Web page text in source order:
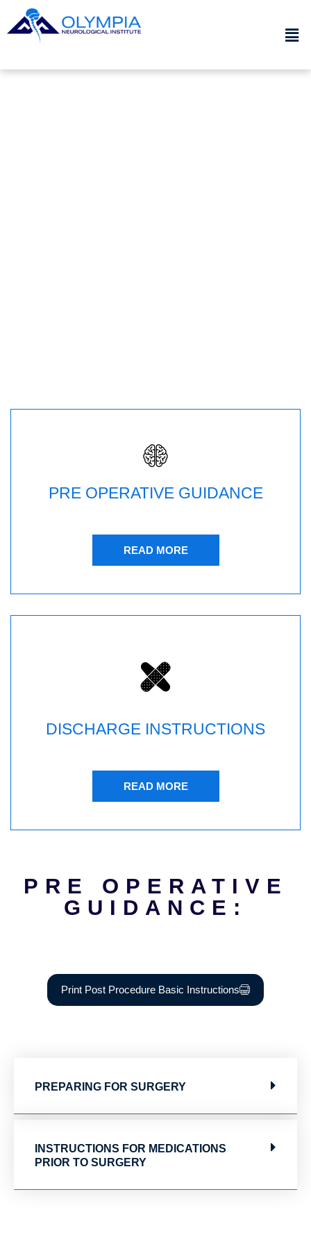
PRE OPERATIVE GUIDANCE
READ MORE
DISCHARGE INSTRUCTIONS
READ MORE
PRE OPERATIVE
GUIDANCE:
Print Post Procedure Basic Instructions
PREPARING FOR SURGERY
INSTRUCTIONS FOR MEDICATIONS
PRIOR TO SURGERY